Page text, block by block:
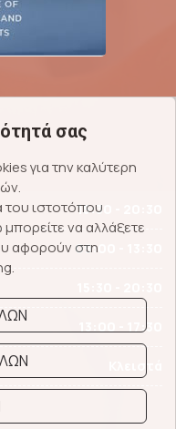
15:30 - 20:30
09:00 - 13:30
13:00 - 17:30
σας
για την καλύτερη
του ιστοτόπου
να αλλάξετε
αφορούν στη